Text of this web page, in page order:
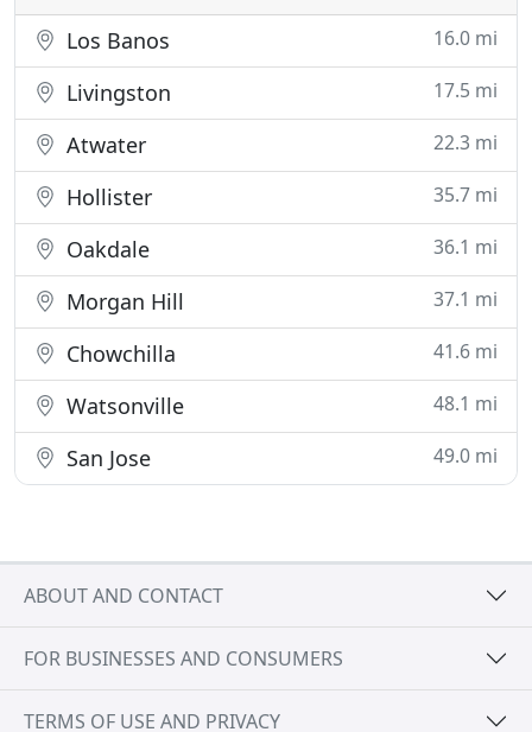
Los Banos 16.0 mi
Livingston 17.5 mi
Atwater 22.3 mi
Hollister 35.7 mi
Oakdale 36.1 mi
Morgan Hill 37.1 mi
Chowchilla 41.6 mi
Watsonville 48.1 mi
San Jose 49.0 mi
ABOUT AND CONTACT
FOR BUSINESSES AND CONSUMERS
TERMS OF USE AND PRIVACY